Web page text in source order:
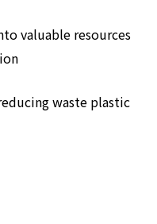
valuable resources
waste plastic